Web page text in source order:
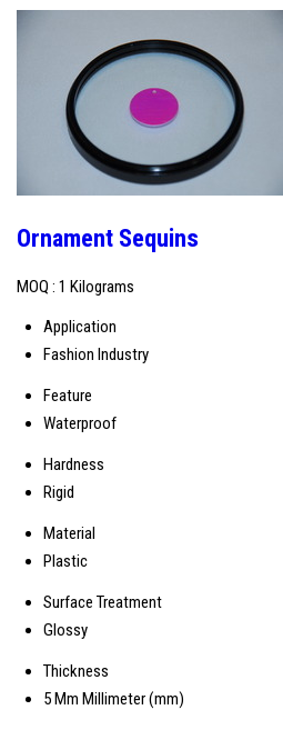
Ornament Sequins
MOQ : 1 Kilograms
Application
Fashion Industry
Feature
Waterproof
Hardness
Rigid
Material
Plastic
Surface Treatment
Glossy
Thickness
5 Mm Millimeter (mm)